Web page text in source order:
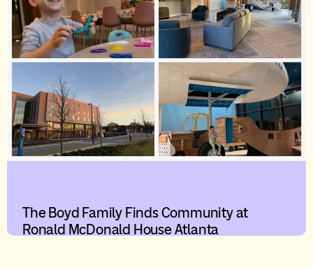
The Boyd Family Finds Community at
Ronald McDonald House Atlanta